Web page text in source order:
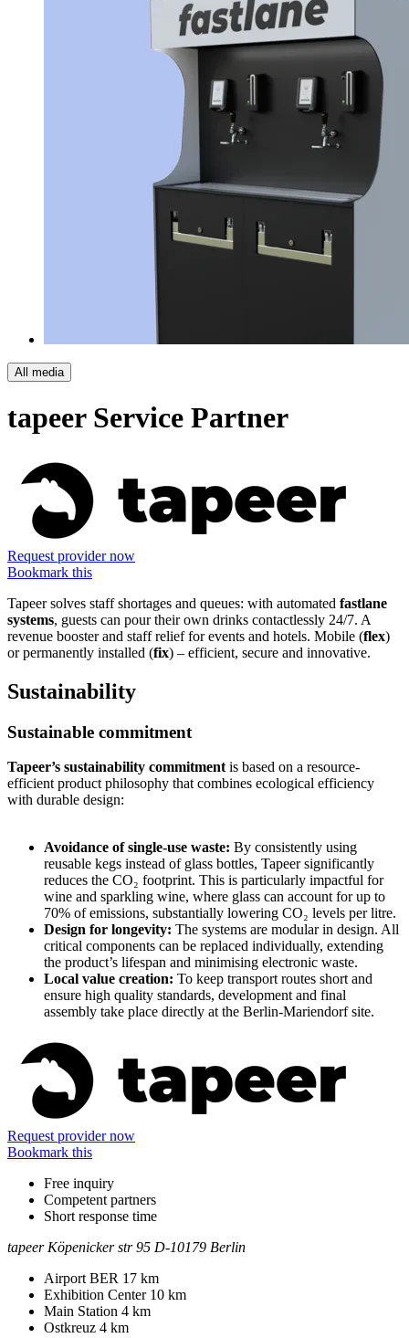
All media
tapeer Service Partner
Request provider now
Bookmark this
Tapeer solves staff shortages and queues: with automated fastlane
systems, guests can pour their own drinks contactlessly 24/7. A
revenue booster and staff relief for events and hotels. Mobile (flex)
or permanently installed (fix) – efficient, secure and innovative.
Sustainability
Sustainable commitment
Tapeer’s sustainability commitment is based on a resource-
efficient product philosophy that combines ecological efficiency
with durable design:
Avoidance of single-use waste: By consistently using
reusable kegs instead of glass bottles, Tapeer significantly
reduces the CO₂ footprint. This is particularly impactful for
wine and sparkling wine, where glass can account for up to
70% of emissions, substantially lowering CO₂ levels per litre.
Design for longevity: The systems are modular in design. All
critical components can be replaced individually, extending
the product’s lifespan and minimising electronic waste.
Local value creation: To keep transport routes short and
ensure high quality standards, development and final
assembly take place directly at the Berlin-Mariendorf site.
Information
Request provider now
Bookmark this
Free inquiry
Competent partners
Short response time
Address
tapeer Köpenicker str 95 D-10179 Berlin
Airport BER 17 km
Exhibition Center 10 km
Main Station 4 km
Ostkreuz 4 km